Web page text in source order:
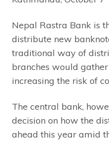
Nepal Rastra Bank is
distribute new
traditional way of
branches would
increasing the risk of
The central bank,
decision on how the
ahead this year amid